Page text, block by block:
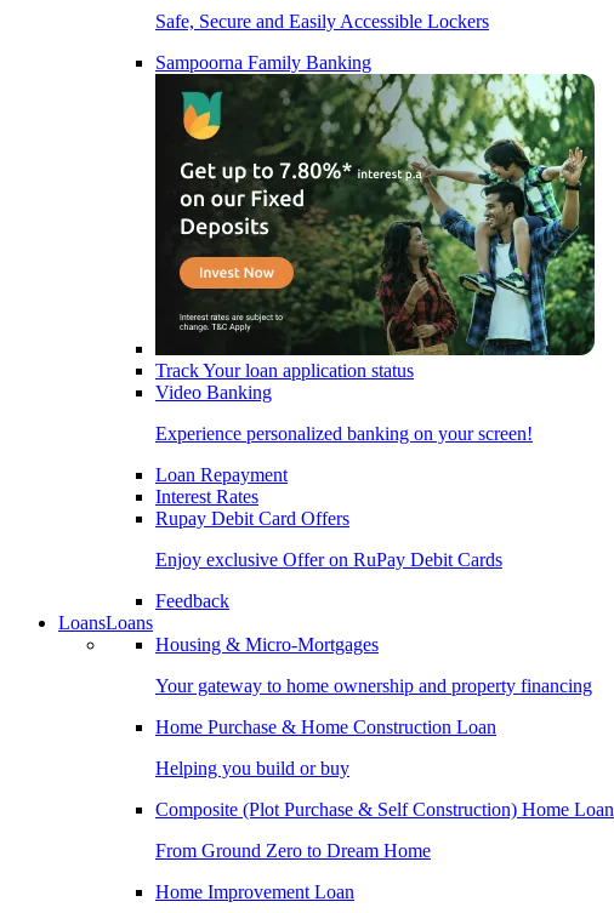
Safe, Secure and Easily Accessible Lockers
Sampoorna Family Banking
Track Your loan application status
Video Banking
Experience personalized banking on your screen!
Loan Repayment
Interest Rates
Rupay Debit Card Offers
Enjoy exclusive Offer on RuPay Debit Cards
Feedback
LoansLoans
Housing & Micro-Mortgages
Your gateway to home ownership and property financing
Home Purchase & Home Construction Loan
Helping you build or buy
Composite (Plot Purchase & Self Construction) Home Loan
From Ground Zero to Dream Home
Home Improvement Loan